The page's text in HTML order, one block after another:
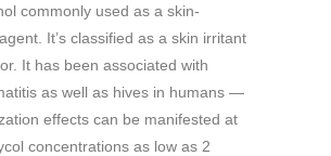
commonly used as a skin-
It’s classified as a skin irritant
It has been associated with
as well as hives in humans —
effects can be manifested at
concentrations as low as 2